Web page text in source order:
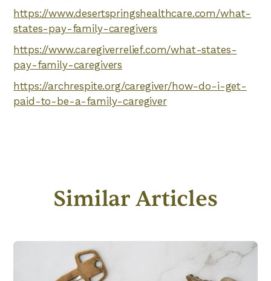
https://www.desertspringshealthcare.com/what-
states-pay-family-caregivers
https://www.caregiverrelief.com/what-states-
pay-family-caregivers
https://archrespite.org/caregiver/how-do-i-get-
paid-to-be-a-family-caregiver
Similar Articles